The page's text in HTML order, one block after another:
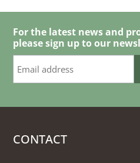
For the latest news and
please sign up to our
CONTACT